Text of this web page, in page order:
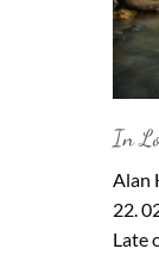
In
Alan
22.
Late